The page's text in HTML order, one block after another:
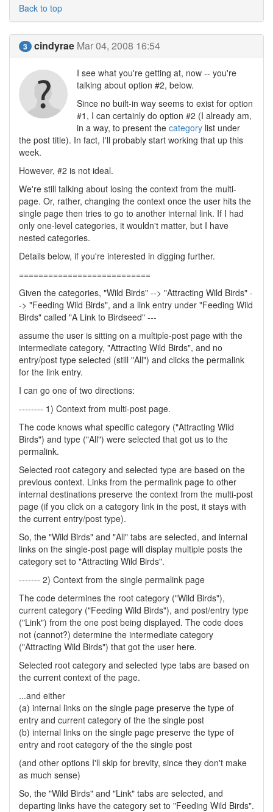
Back to top
3 cindyrae Mar 04, 2008 16:54
I see what you're getting at, now -- you're
talking about option #2, below.
Since no built-in way seems to exist for option
#1, I can certainly do option #2 (I already am,
in a way, to present the category list under
the post title). In fact, I'll probably start working that up this
week.
However, #2 is not ideal.
We're still talking about losing the context from the multi-
page. Or, rather, changing the context once the user hits the
single page then tries to go to another internal link. If I had
only one-level categories, it wouldn't matter, but I have
nested categories.
Details below, if you're interested in digging further.
===========================
Given the categories, "Wild Birds" --> "Attracting Wild Birds" -
-> "Feeding Wild Birds", and a link entry under "Feeding Wild
Birds" called "A Link to Birdseed" ---
assume the user is sitting on a multiple-post page with the
intermediate category, "Attracting Wild Birds", and no
entry/post type selected (still "All") and clicks the permalink
for the link entry.
I can go one of two directions:
-------- 1) Context from multi-post page.
The code knows what specific category ("Attracting Wild
Birds") and type ("All") were selected that got us to the
permalink.
Selected root category and selected type are based on the
previous context. Links from the permalink page to other
internal destinations preserve the context from the multi-post
page (if you click on a category link in the post, it stays with
the current entry/post type).
So, the "Wild Birds" and "All" tabs are selected, and internal
links on the single-post page will display multiple posts the
category set to "Attracting Wild Birds".
------- 2) Context from the single permalink page
The code determines the root category ("Wild Birds"),
current category ("Feeding Wild Birds"), and post/entry type
("Link") from the one post being displayed. The code does
not (cannot?) determine the intermediate category
("Attracting Wild Birds") that got the user here.
Selected root category and selected type tabs are based on
the current context of the page.
...and either
(a) internal links on the single page preserve the type of
entry and current category of the the single post
(b) internal links on the single page preserve the type of
entry and root category of the the single post
(and other options I'll skip for brevity, since they don't make
as much sense)
So, the "Wild Birds" and "Link" tabs are selected, and
departing links have the category set to "Feeding Wild Birds".